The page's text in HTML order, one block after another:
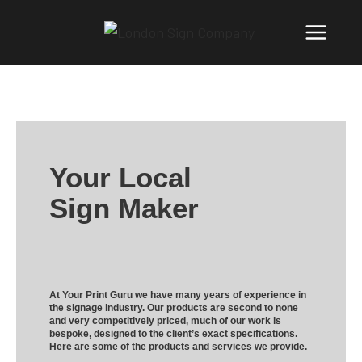
Your Local
Sign Maker
At Your Print Guru we have many years of experience in
the signage industry. Our products are second to none
and very competitively priced, much of our work is
bespoke, designed to the client’s exact specifications.
Here are some of the products and services we provide.